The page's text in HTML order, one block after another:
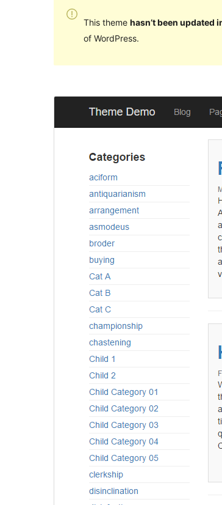
This theme hasn’t been updated
of WordPress.